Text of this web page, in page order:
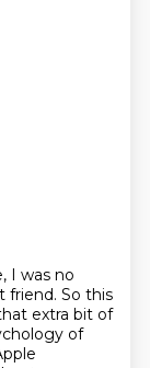
I was no
friend. So this
extra bit of
of